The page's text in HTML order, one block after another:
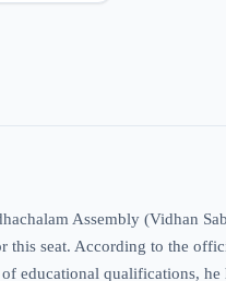
Assembly (Vidhan
this seat. According to the
educational qualifications,